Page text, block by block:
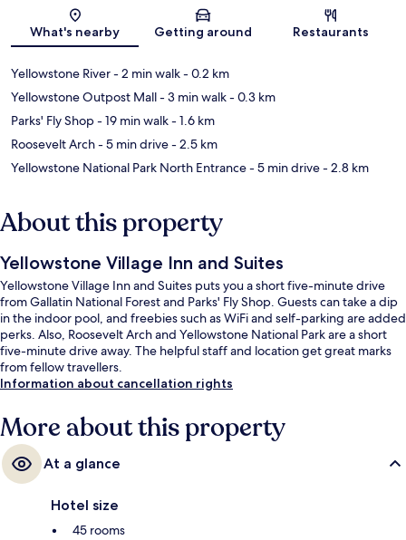
Map
What's nearby Getting around Restaurants
Yellowstone River- 2 min walk- 0.2 km
Yellowstone Outpost Mall- 3 min walk- 0.3 km
Parks' Fly Shop- 19 min walk- 1.6 km
Roosevelt Arch- 5 min drive- 2.5 km
Yellowstone National Park North Entrance- 5 min drive- 2.8 km
About this property
Yellowstone Village Inn and Suites
Yellowstone Village Inn and Suites puts you a short five-minute drive
from Gallatin National Forest and Parks' Fly Shop. Guests can take a dip
in the indoor pool, and freebies such as WiFi and self-parking are added
perks. Also, Roosevelt Arch and Yellowstone National Park are a short
five-minute drive away. The helpful staff and location get great marks
from fellow travellers.
Information about cancellation rights
More about this property
At a glance
Hotel size
45 rooms